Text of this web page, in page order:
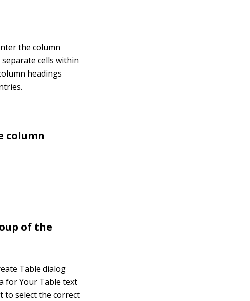
the column
cells within
headings
column
of the
Table dialog
for Your Table text
to select the correct